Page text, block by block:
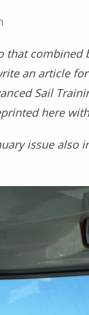
that
an article
Sail
here
issue also